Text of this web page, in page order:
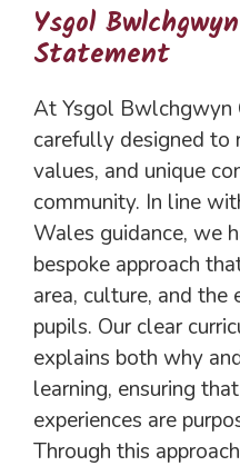
Ysgol
Statement
At Ysgol Bwlchgwyn
carefully designed to
values, and unique
community. In line
Wales guidance, we
bespoke approach
area, culture, and the
pupils. Our clear
explains both why
learning, ensuring
experiences are
Through this